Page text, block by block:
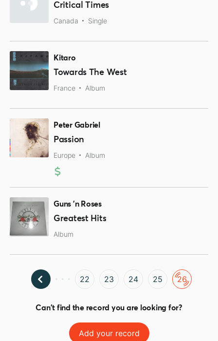
Critical Times
Canada Single
Kitaro
Towards The West
France Album
Peter Gabriel
Passion
Europe Album
Guns 'n Roses
Greatest Hits
Album
22 23 24 25 26
Can't find the record you are looking for?
Add your record